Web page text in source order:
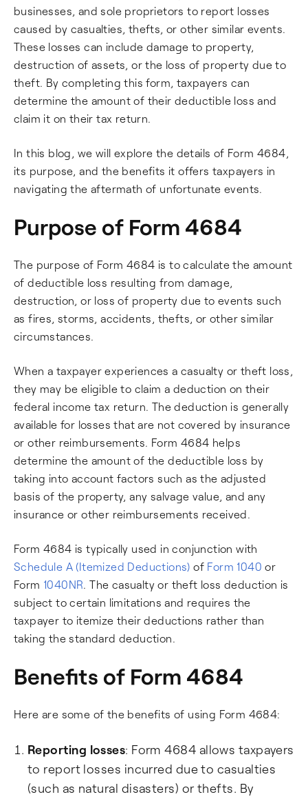
businesses, and sole proprietors to report losses
caused by casualties, thefts, or other similar events.
These losses can include damage to property,
destruction of assets, or the loss of property due to
theft. By completing this form, taxpayers can
determine the amount of their deductible loss and
claim it on their tax return.
In this blog, we will explore the details of Form 4684,
its purpose, and the benefits it offers taxpayers in
navigating the aftermath of unfortunate events.
Purpose of Form 4684
The purpose of Form 4684 is to calculate the amount
of deductible loss resulting from damage,
destruction, or loss of property due to events such
as fires, storms, accidents, thefts, or other similar
circumstances.
When a taxpayer experiences a casualty or theft loss,
they may be eligible to claim a deduction on their
federal income tax return. The deduction is generally
available for losses that are not covered by insurance
or other reimbursements. Form 4684 helps
determine the amount of the deductible loss by
taking into account factors such as the adjusted
basis of the property, any salvage value, and any
insurance or other reimbursements received.
Form 4684 is typically used in conjunction with
Schedule A (Itemized Deductions) of Form 1040 or
Form 1040NR. The casualty or theft loss deduction is
subject to certain limitations and requires the
taxpayer to itemize their deductions rather than
taking the standard deduction.
Benefits of Form 4684
Here are some of the benefits of using Form 4684:
Reporting losses: Form 4684 allows taxpayers
to report losses incurred due to casualties
(such as natural disasters) or thefts. By